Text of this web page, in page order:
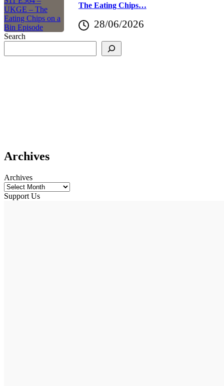
The Eating Chips…
28/06/2026
Search
Archives
Archives
Support Us